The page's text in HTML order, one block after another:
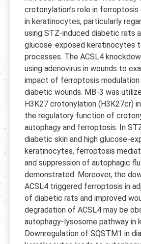
crotonylation’s role in ferroptosis
in keratinocytes, particularly
using STZ-induced diabetic rats
glucose-exposed keratinocytes
processes. The ACSL4
using adenovirus in wounds to
impact of ferroptosis modulation
diabetic wounds. MB-3 was
H3K27 crotonylation (H3K27cr)
the regulatory function of
autophagy and ferroptosis. In
diabetic skin and high glucose-
keratinocytes, ferroptosis
and suppression of autophagic
demonstrated. Moreover, the
ACSL4 triggered ferroptosis in
of diabetic rats and improved
degradation of ACSL4 may be
autophagy-lysosome pathway in
Downregulation of SQSTM1 in